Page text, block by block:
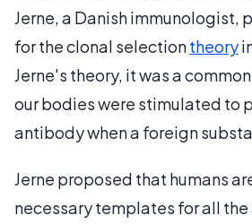
Jerne, a Danish immunologist,
for the clonal selectiontheory
Jerne's theory, it was a
our bodies were stimulated to
antibody when a foreign
Jerne proposed that humans
necessary templates for all